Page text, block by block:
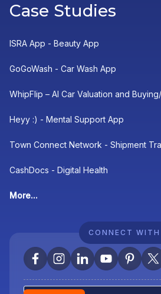
Case Studies
ISRA App - Beauty App
GoGoWash - Car Wash App
WhipFlip – AI Car Valuation and
Heyy :) - Mental Support App
Town Connect Network - Shipment
CashDocs - Digital Health
More...
CONNECT WITH
Newsletter